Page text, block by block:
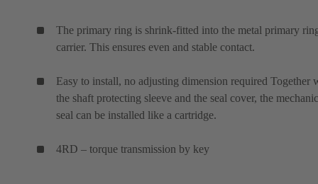
The primary ring is shrink-fitted into the metal primary
carrier. This ensures even and stable contact.
Easy to install, no adjusting dimension required Together
the shaft protecting sleeve and the seal cover, the
seal can be installed like a cartridge.
4RD – torque transmission by key